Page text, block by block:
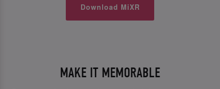
Download MiXR
MAKE IT MEMORABLE